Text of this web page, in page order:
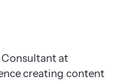
at
creating content